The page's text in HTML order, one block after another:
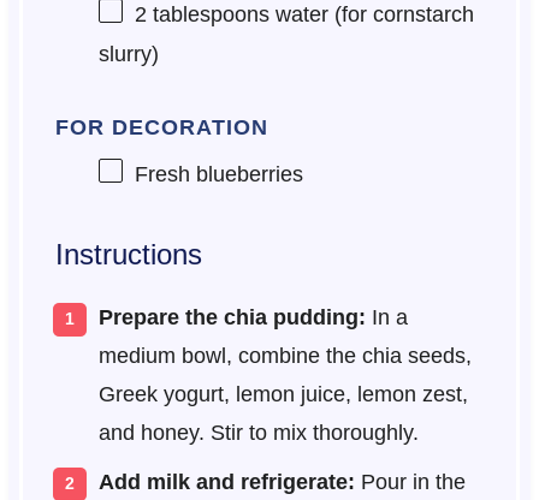
2 tablespoonswater (for cornstarch
slurry)
FOR DECORATION
Fresh blueberries
Instructions
Prepare the chia pudding: In a
medium bowl, combine the chia seeds,
Greek yogurt, lemon juice, lemon zest,
and honey. Stir to mix thoroughly.
Add milk and refrigerate: Pour in the